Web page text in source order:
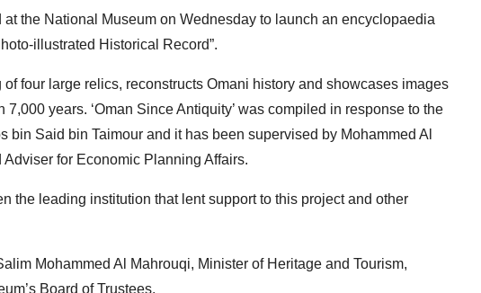
at the National Museum on Wednesday to launch an encyclopaedia
illustrated Historical Record”.
four large relics, reconstructs Omani history and showcases images
years. ‘Oman Since Antiquity’ was compiled in response to the
bin Said bin Taimour and it has been supervised by Mohammed Al
Adviser for Economic Planning Affairs.
the leading institution that lent support to this project and other
Mohammed Al Mahrouqi, Minister of Heritage and Tourism,
Board of Trustees.